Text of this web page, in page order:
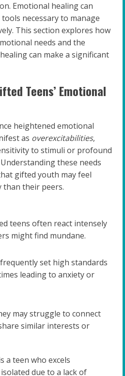
Emotional healing can
necessary to manage
This section explores how
needs and the
can make a significant
Teens’ Emotional
heightened emotional
as overexcitabilities,
to stimuli or profound
these needs
gifted youth may feel
than their peers.
teens often react intensely
might find mundane.
set high standards
leading to anxiety or
may struggle to connect
similar interests or
a teen who excels
due to a lack of